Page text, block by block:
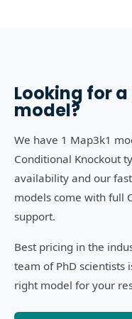
Looking for a
model?
We have 1 Map3k1
Conditional Knockout
availability and our
models come with full
support.
Best pricing in the
team of PhD scientists
right model for your